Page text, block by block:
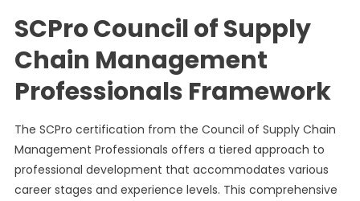
SCPro Council of Supply
Chain Management
Professionals Framework
The SCPro certification from the Council of Supply Chain
Management Professionals offers a tiered approach to
professional development that accommodates various
career stages and experience levels. This comprehensive